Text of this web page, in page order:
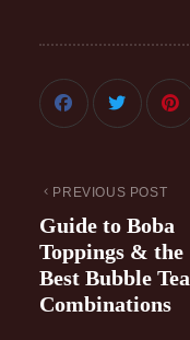
PREVIOUS POST
Guide to Boba
Toppings & the
Best Bubble Tea
Combinations